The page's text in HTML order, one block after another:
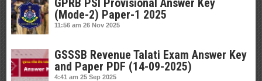
GPRB PSI Provisional Answer Key
(Mode-2) Paper-1 2025
11:56 am 26 Nov 2025
GSSSB Revenue Talati Exam Answer Key
and Paper PDF (14-09-2025)
4:41 am 25 Sep 2025